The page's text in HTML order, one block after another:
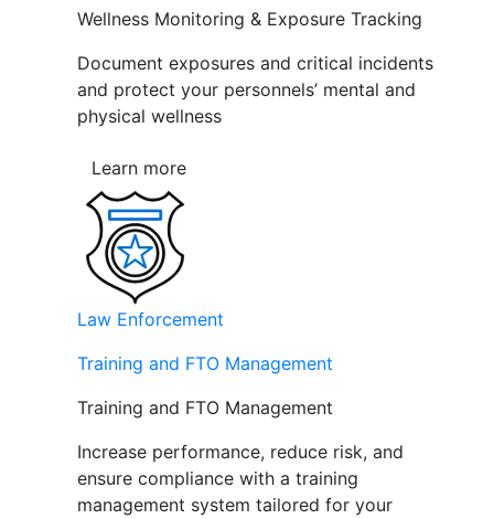
Wellness Monitoring & Exposure Tracking
Document exposures and critical incidents
and protect your personnels’ mental and
physical wellness
Learn more
Law Enforcement
Training and FTO Management
Training and FTO Management
Increase performance, reduce risk, and
ensure compliance with a training
management system tailored for your